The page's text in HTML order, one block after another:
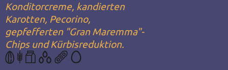
Konditorcreme, kandierten
Karotten, Pecorino,
gepfefferten "Gran Maremma"-
Chips und Kürbisreduktion.